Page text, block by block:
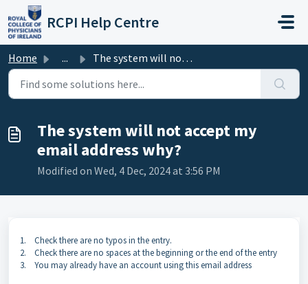
Skip to main content
RCPI Help Centre
Home ... The system will not accept my email address why?
The system will not accept my
email address why?
Modified on Wed, 4 Dec, 2024 at 3:56 PM
1.
Check there are no typos in the entry.
2.
Check there are no spaces at the beginning or the end of the entry
3.
You may already have an account using this email address